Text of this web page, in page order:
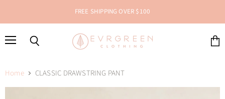
FREE SHIPPING OVER $100
Home CLASSIC DRAWSTRING PANT